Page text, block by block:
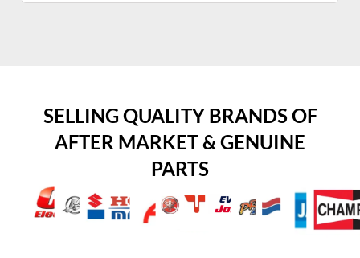
SELLING QUALITY BRANDS OF
AFTER MARKET & GENUINE
PARTS